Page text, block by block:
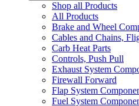
Shop all Products
All Products
Brake and Wheel
Cables and Chains,
Carb Heat Parts
Controls, Push Pull
Exhaust System
Firewall Forward
Flap System
Fuel System